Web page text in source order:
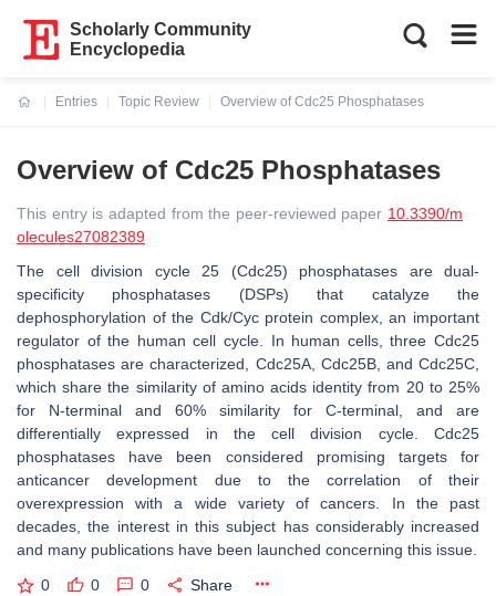
Scholarly Community
Encyclopedia
Entries
Topic Review
Overview of Cdc25 Phosphatases
Overview of Cdc25 Phosphatases
This entry is adapted from the peer-reviewed paper 10.3390/m
olecules27082389
The cell division cycle 25 (Cdc25) phosphatases are dual-
specificity phosphatases (DSPs) that catalyze the
dephosphorylation of the Cdk/Cyc protein complex, an important
regulator of the human cell cycle. In human cells, three Cdc25
phosphatases are characterized, Cdc25A, Cdc25B, and Cdc25C,
which share the similarity of amino acids identity from 20 to 25%
for N-terminal and 60% similarity for C-terminal, and are
differentially expressed in the cell division cycle. Cdc25
phosphatases have been considered promising targets for
anticancer development due to the correlation of their
overexpression with a wide variety of cancers. In the past
decades, the interest in this subject has considerably increased
and many publications have been launched concerning this issue.
0 0 0 Share